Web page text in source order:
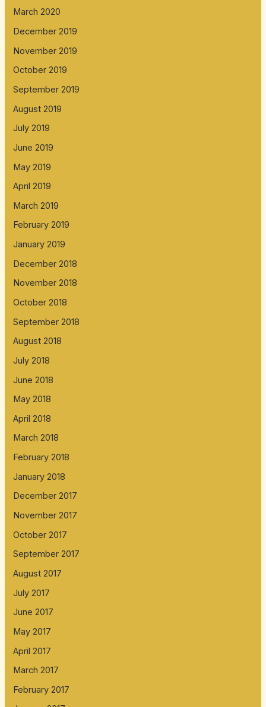
March 2020
December 2019
November 2019
October 2019
September 2019
August 2019
July 2019
June 2019
May 2019
April 2019
March 2019
February 2019
January 2019
December 2018
November 2018
October 2018
September 2018
August 2018
July 2018
June 2018
May 2018
April 2018
March 2018
February 2018
January 2018
December 2017
November 2017
October 2017
September 2017
August 2017
July 2017
June 2017
May 2017
April 2017
March 2017
February 2017